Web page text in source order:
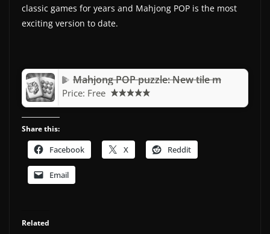
classic games for years and Mahjong POP is the most
exciting version to date.
Mahjong POP puzzle: New tile m
Price: Free
Share this:
Facebook X Reddit
Email
Related